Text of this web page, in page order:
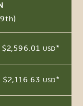
$2,596.01 USD*
$2,116.63 USD*